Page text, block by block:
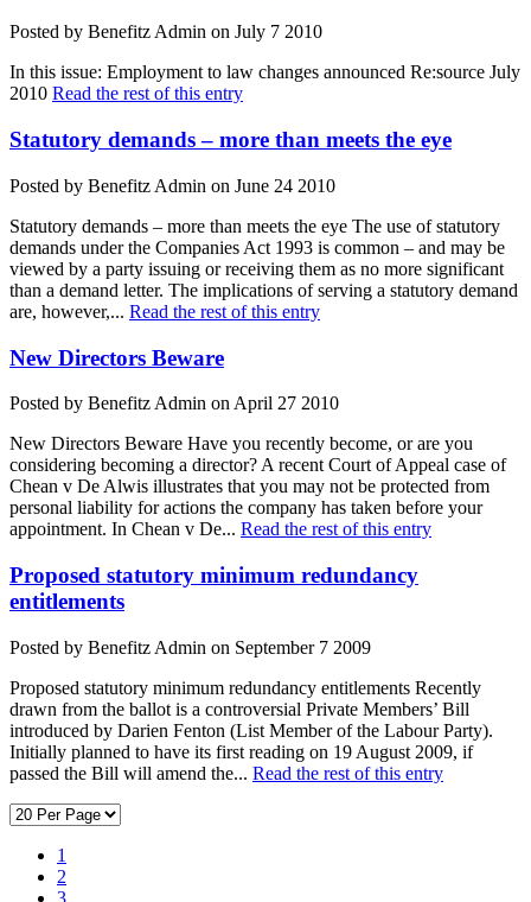
Posted by Benefitz Admin on July 7 2010
In this issue: Employment to law changes announced Re:source July
2010 Read the rest of this entry
Statutory demands – more than meets the eye
Posted by Benefitz Admin on June 24 2010
Statutory demands – more than meets the eye The use of statutory
demands under the Companies Act 1993 is common – and may be
viewed by a party issuing or receiving them as no more significant
than a demand letter. The implications of serving a statutory demand
are, however,... Read the rest of this entry
New Directors Beware
Posted by Benefitz Admin on April 27 2010
New Directors Beware Have you recently become, or are you
considering becoming a director? A recent Court of Appeal case of
Chean v De Alwis illustrates that you may not be protected from
personal liability for actions the company has taken before your
appointment. In Chean v De... Read the rest of this entry
Proposed statutory minimum redundancy
entitlements
Posted by Benefitz Admin on September 7 2009
Proposed statutory minimum redundancy entitlements Recently
drawn from the ballot is a controversial Private Members’ Bill
introduced by Darien Fenton (List Member of the Labour Party).
Initially planned to have its first reading on 19 August 2009, if
passed the Bill will amend the... Read the rest of this entry
1
2
3